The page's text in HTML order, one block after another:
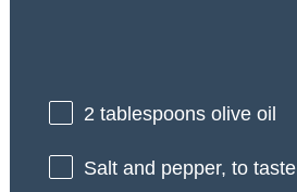
2 tablespoons olive oil
Salt and pepper, to taste